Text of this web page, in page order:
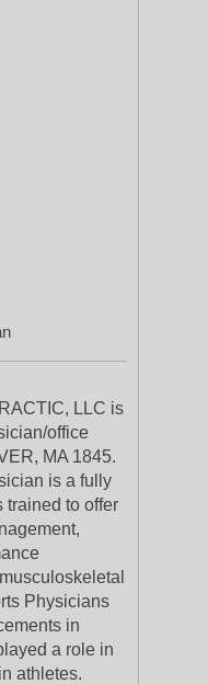
LLC is
office
MA 1845.
is a fully
trained to offer
Physicians
in
a role in
athletes.